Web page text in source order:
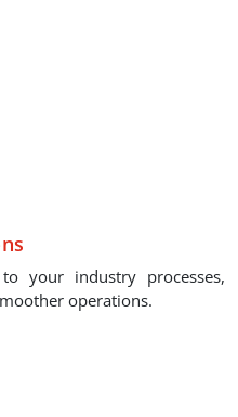
your industry processes,
operations.